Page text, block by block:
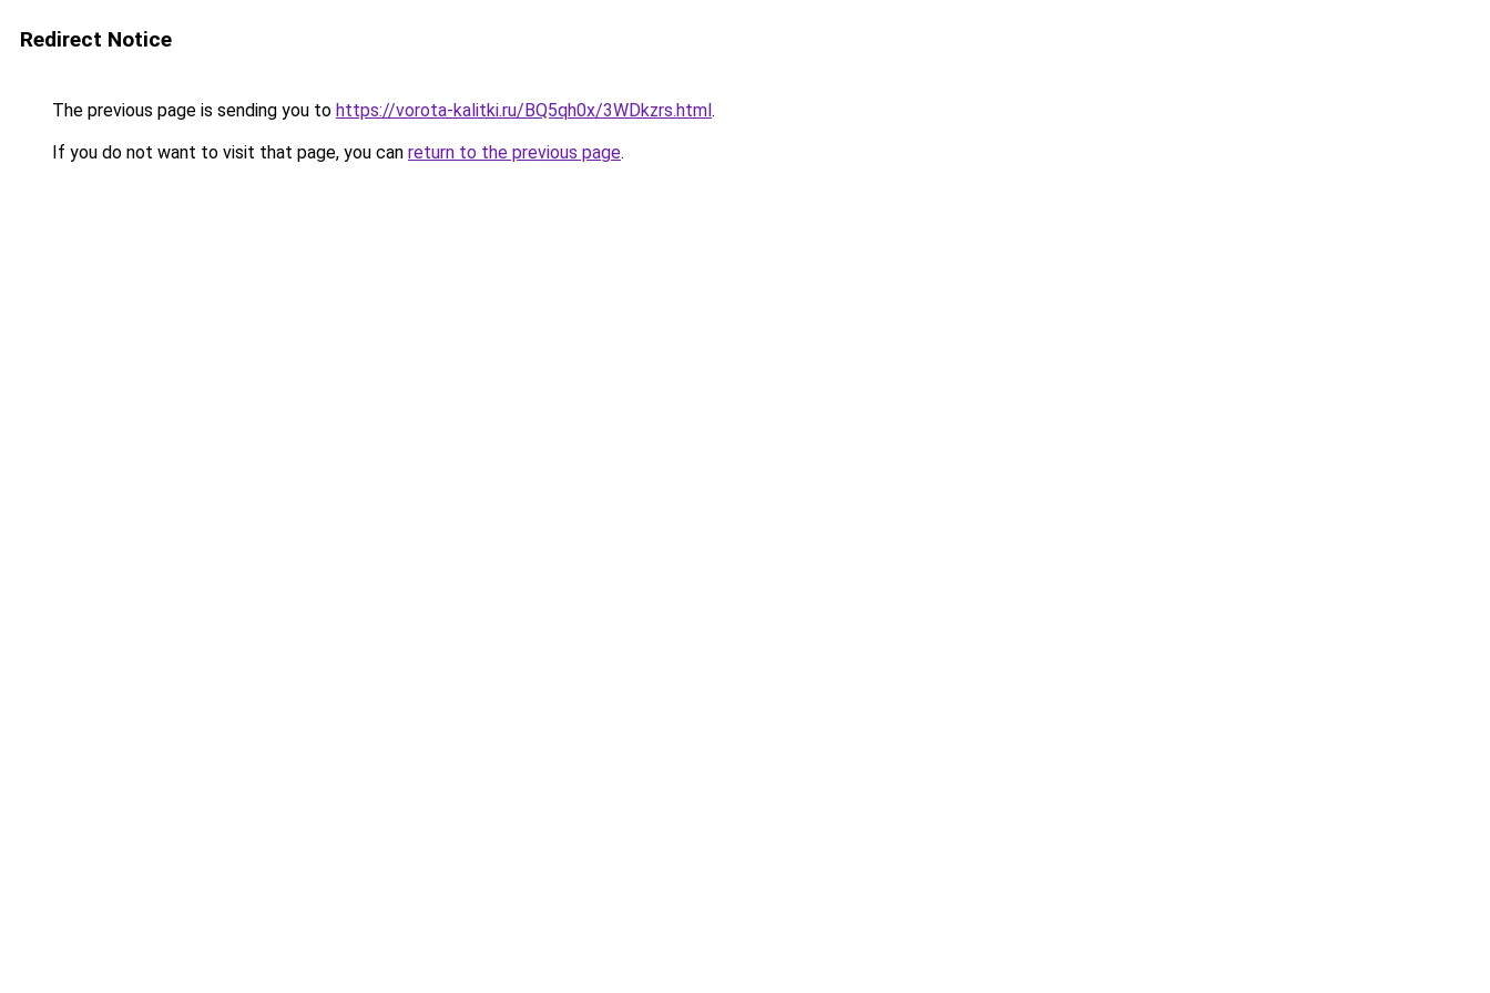
Redirect Notice
The previous page is sending you to https://vorota-kalitki.ru/BQ5qh0x/3WDkzrs.html.
If you do not want to visit that page, you can return to the previous page.